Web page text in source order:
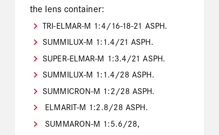
the lens container:
TRI-ELMAR-M 1:4/16-18-21 ASPH.
SUMMILUX-M 1:1.4/21 ASPH.
SUPER-ELMAR-M 1:3.4/21 ASPH.
SUMMILUX-M 1:1.4/28 ASPH.
SUMMICRON-M 1:2/28 ASPH.
ELMARIT-M 1:2.8/28 ASPH.
SUMMARON-M 1:5.6/28,